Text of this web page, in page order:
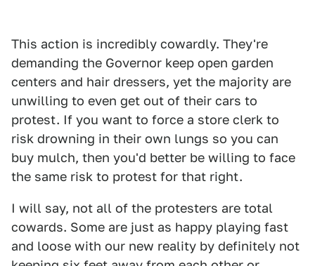
This action is incredibly cowardly. They're
demanding the Governor keep open garden
centers and hair dressers, yet the majority are
unwilling to even get out of their cars to
protest. If you want to force a store clerk to
risk drowning in their own lungs so you can
buy mulch, then you'd better be willing to face
the same risk to protest for that right.
I will say, not all of the protesters are total
cowards. Some are just as happy playing fast
and loose with our new reality by definitely not